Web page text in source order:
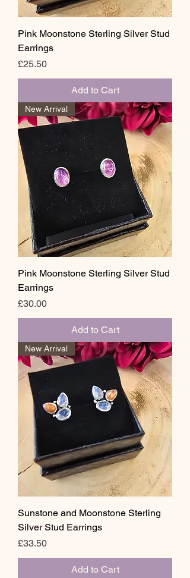
Pink Moonstone Sterling Silver Stud
Earrings
Price
£25.50
Add to Cart
New Arrival
Pink Moonstone Sterling Silver Stud
Earrings
Price
£30.00
Add to Cart
New Arrival
Sunstone and Moonstone Sterling
Silver Stud Earrings
Price
£33.50
Add to Cart